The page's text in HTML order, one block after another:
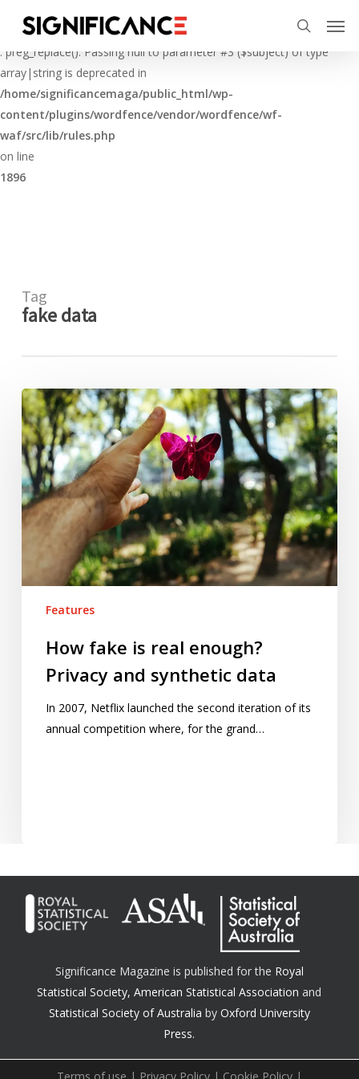
Deprecated
: preg_replace(): Passing null to parameter #3 ($subject) of type
array|string is deprecated in
/home/significancemaga/public_html/wp-
content/plugins/wordfence/vendor/wordfence/wf-
waf/src/lib/rules.php
on line
1896
main
content
search
Tag
fake data
How
fake
is
real
enough?
Privacy
and
synthetic
Features
How fake is real enough?
Privacy and synthetic data
In 2007, Netflix launched the second iteration of its
annual competition where, for the grand…
Significance Magazine is published for the Royal
Statistical Society,American Statistical Association and
Statistical Society of Australia by Oxford University
Press.